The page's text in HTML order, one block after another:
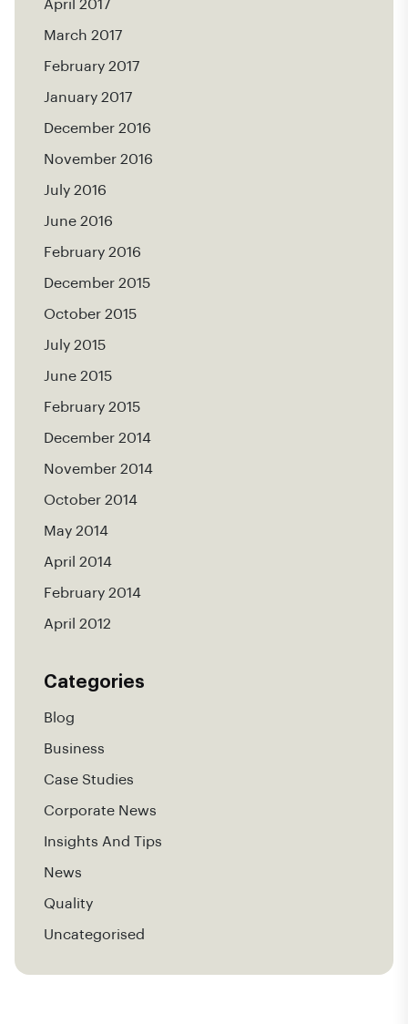
April 2017
March 2017
February 2017
January 2017
December 2016
November 2016
July 2016
June 2016
February 2016
December 2015
October 2015
July 2015
June 2015
February 2015
December 2014
November 2014
October 2014
May 2014
April 2014
February 2014
April 2012
Categories
Blog
Business
Case Studies
Corporate News
Insights And Tips
News
Quality
Uncategorised